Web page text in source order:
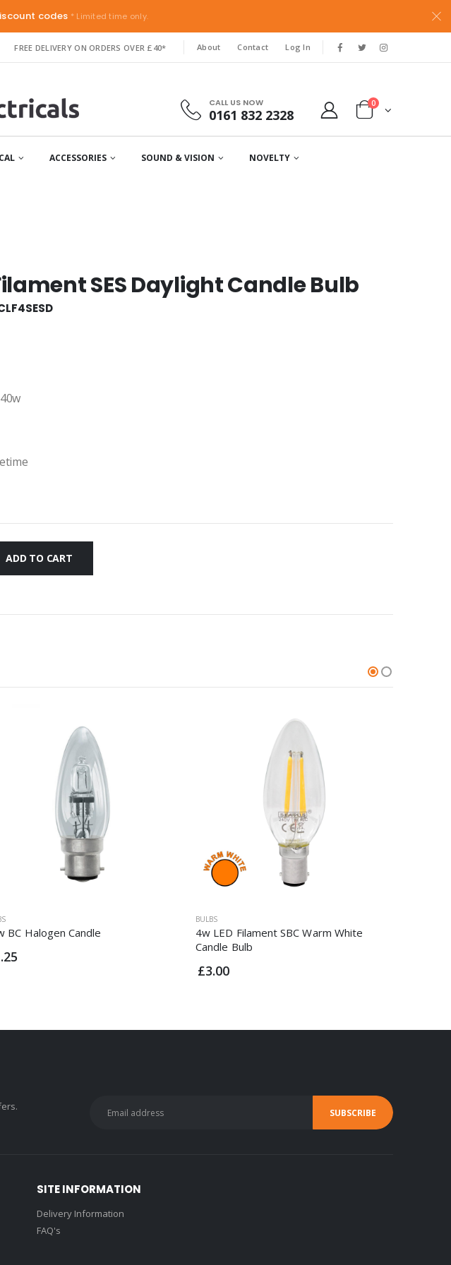
codes * Limited time only.
FREE DELIVERY ON ORDERS OVER £40* About Contact Log In
CALL US NOW
0161 832 2328
0
ACCESSORIES SOUND & VISION NOVELTY
SES Daylight Candle Bulb
BC Halogen Candle
BULBS
4w LED Filament SBC Warm White
Candle Bulb
£3.00
SITE INFORMATION
Delivery Information
FAQ's